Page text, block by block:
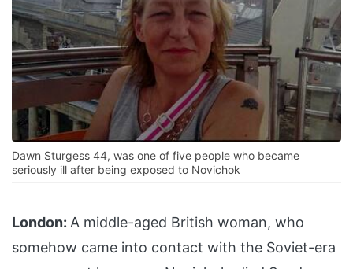
Dawn Sturgess 44, was one of five people who became
seriously ill after being exposed to Novichok
London: A middle-aged British woman, who
somehow came into contact with the Soviet-era